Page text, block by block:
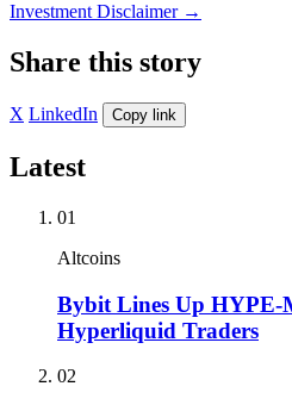
Investment Disclaimer →
Share this story
X LinkedIn Copy link
Latest
01
Altcoins
Bybit Lines Up HYPE-
Hyperliquid Traders
02